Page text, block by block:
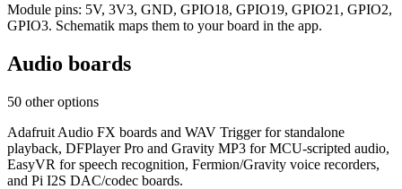
Module pins: 5V, 3V3, GND, GPIO18, GPIO19, GPIO21, GPIO2,
GPIO3. Schematik maps them to your board in the app.
Audio boards
50 other options
Adafruit Audio FX boards and WAV Trigger for standalone
playback, DFPlayer Pro and Gravity MP3 for MCU-scripted audio,
EasyVR for speech recognition, Fermion/Gravity voice recorders,
and Pi I2S DAC/codec boards.